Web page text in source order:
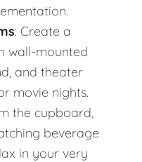
: Create a
wall-mounted
and theater
movie nights.
the cupboard,
beverage
in your very